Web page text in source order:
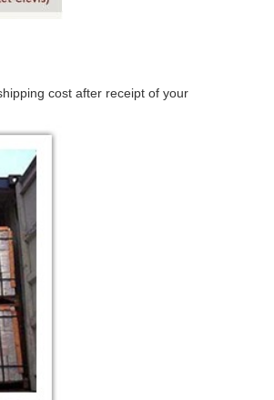
cost after receipt of your